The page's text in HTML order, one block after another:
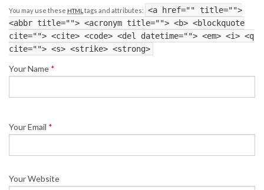
You may use these HTML tags and attributes:
<a href="" title="">
<abbr title=""> <acronym title=""> <b> <blockquote
cite=""> <cite> <code> <del datetime=""> <em> <i> <q
cite=""> <s> <strike> <strong>
Your Name *
Your Email *
Your Website